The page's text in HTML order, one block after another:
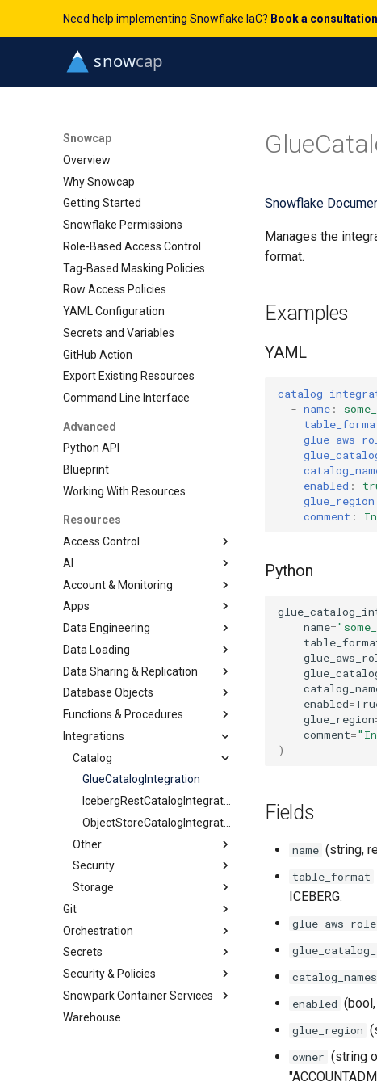
Need help implementing Snowflake IaC? Book a
Snowcap
Overview
Why Snowcap
Getting Started
Snowflake Permissions
Role-Based Access Control
Tag-Based Masking Policies
Row Access Policies
YAML Configuration
Secrets and Variables
GitHub Action
Export Existing Resources
Command Line Interface
Advanced
Python API
Blueprint
Working With Resources
Resources
Access Control
Grant
Role
RoleGrant
User
AI
CortexSearchService
Account & Monitoring
AccountParameter
EventTable
ResourceMonitor
Apps
Streamlit
Data Engineering
DbtProject
Data Loading
File Formats
JSONFileFormat
ParquetFileFormat
Pipe
Stages
ExternalStage
InternalStage
Streams
StageStream
TableStream
ViewStream
Data Sharing & Replication
FailoverGroup
ReplicationGroup
Share
Database Objects
Database
DynamicTable
HybridTable
MaterializedView
Schema
Sequence
Table
Tag
View
Functions & Procedures
JavascriptUDF
PythonStoredProcedure
PythonUDF
Integrations
Catalog
GlueCatalogIntegration
Other
APIIntegration
EmailNotificationIntegration
Security
APIAuthenticationSecurityIntegration
SnowflakePartnerOAuthSecurityIntegration
SnowservicesOAuthSecurityIntegration
Storage
GCSStorageIntegration
S3StorageIntegration
Git
GitRepository
Orchestration
Alert
Task
Secrets
GenericSecret
OAuthSecret
PasswordSecret
Security & Policies
AggregationPolicy
AuthenticationPolicy
Snowpark Container Services
ComputePool
Warehouse
Snowflake
Manages the
format.
Examples
YAML
- name :
enabled :
glue_region
comment :
Python
name=
enabled=
glue_region
comment=
)
Fields
name (string,
table_format
ICEBERG.
enabled
glue_region
owner (string